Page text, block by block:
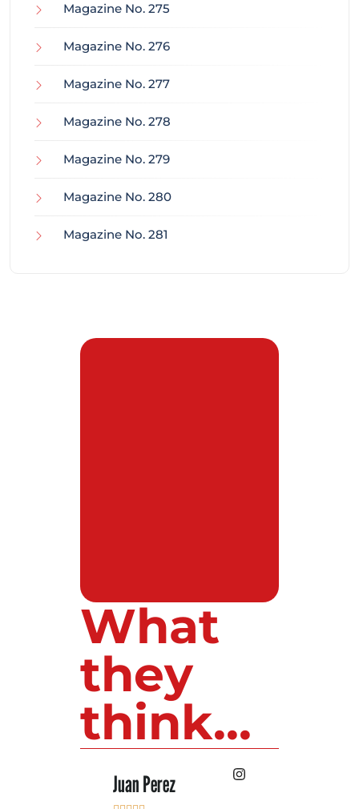
Magazine No. 275
Magazine No. 276
Magazine No. 277
Magazine No. 278
Magazine No. 279
Magazine No. 280
Magazine No. 281
What
they
think...
Juan Perez